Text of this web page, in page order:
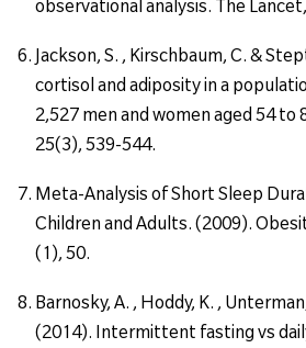
observational analysis. The
Jackson, S. , Kirschbaum, C. &
cortisol and adiposity in a
2,527 men and women aged 54 to
25(3), 539-544.
Meta-Analysis of Short Sleep
Children and Adults. (2009).
(1), 50.
Barnosky, A. , Hoddy, K. ,
(2014). Intermittent fasting vs